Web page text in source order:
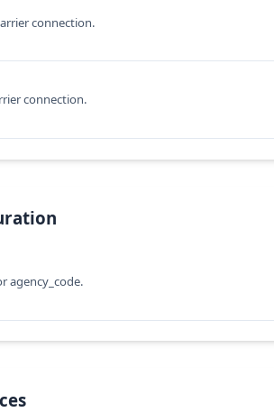
connection.
connection.
agency_code.